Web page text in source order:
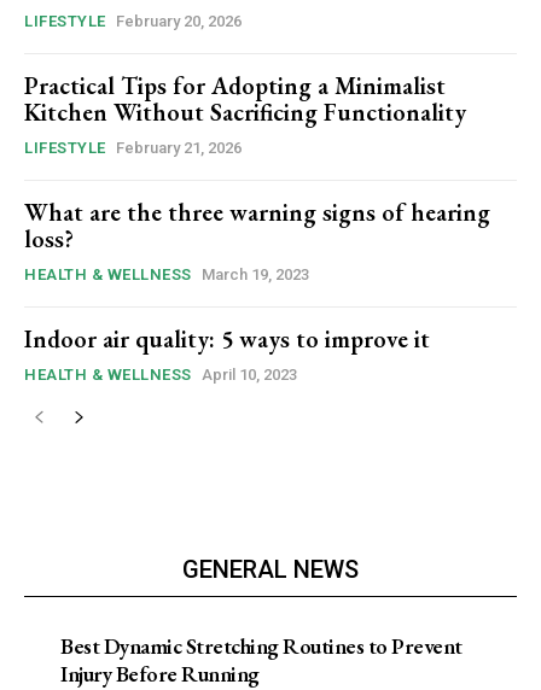
LIFESTYLE February 20, 2026
Practical Tips for Adopting a Minimalist
Kitchen Without Sacrificing Functionality
LIFESTYLE February 21, 2026
What are the three warning signs of hearing
loss?
HEALTH & WELLNESS March 19, 2023
Indoor air quality: 5 ways to improve it
HEALTH & WELLNESS April 10, 2023
GENERAL NEWS
Best Dynamic Stretching Routines to Prevent
Injury Before Running